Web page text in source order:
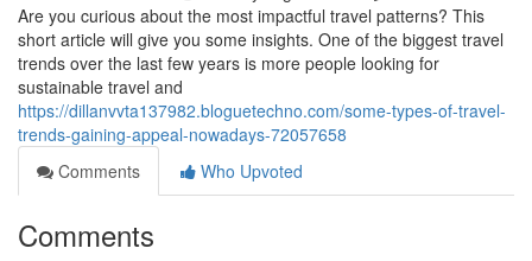
Are you curious about the most impactful travel patterns? This
short article will give you some insights. One of the biggest travel
trends over the last few years is more people looking for
sustainable travel and
https://dillanvvta137982.bloguetechno.com/some-types-of-travel-
trends-gaining-appeal-nowadays-72057658
Comments
Who Upvoted
Comments